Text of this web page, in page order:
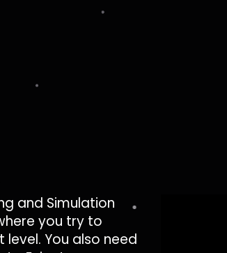
and Simulation
you try to
You also need